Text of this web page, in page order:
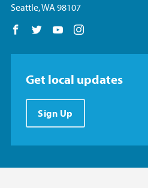
Seattle, WA 98107
Follow us on Facebook
Follow us on Twitter
Follow us on YouTube
Get local updates
Sign Up